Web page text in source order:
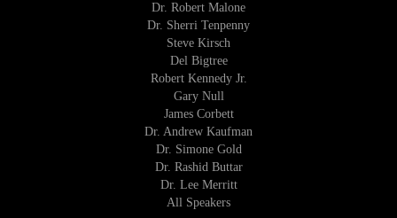
Dr. Robert Malone
Dr. Sherri Tenpenny
Steve Kirsch
Del Bigtree
Robert Kennedy Jr.
Gary Null
James Corbett
Dr. Andrew Kaufman
Dr. Simone Gold
Dr. Rashid Buttar
Dr. Lee Merritt
All Speakers